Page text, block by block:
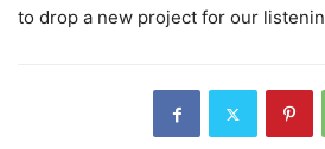
to drop a new project for our